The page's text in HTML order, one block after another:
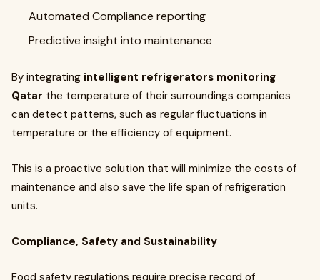
Automated Compliance reporting
Predictive insight into maintenance
By integrating intelligent refrigerators monitoring
Qatar the temperature of their surroundings companies
can detect patterns, such as regular fluctuations in
temperature or the efficiency of equipment.
This is a proactive solution that will minimize the costs of
maintenance and also save the life span of refrigeration
units.
Compliance, Safety and Sustainability
Food safety regulations require precise record of